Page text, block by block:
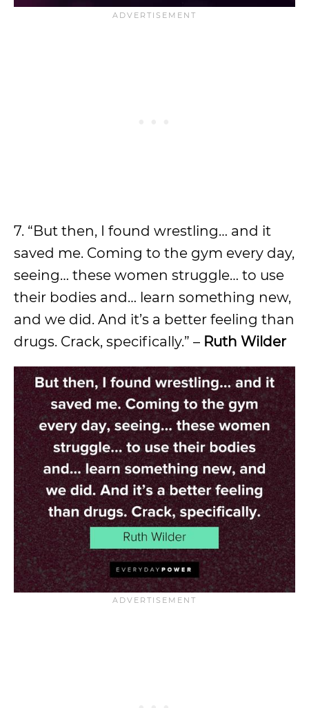
7. “But then, I found wrestling… and it
saved me. Coming to the gym every day,
seeing… these women struggle… to use
their bodies and… learn something new,
and we did. And it’s a better feeling than
drugs. Crack, specifically.” – Ruth Wilder